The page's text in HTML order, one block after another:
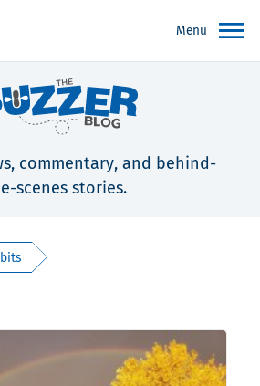
Menu
commentary, and behind-
scenes stories.